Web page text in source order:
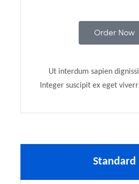
Order Now
Ut interdum sapien
Integer suscipit ex eget
Standard